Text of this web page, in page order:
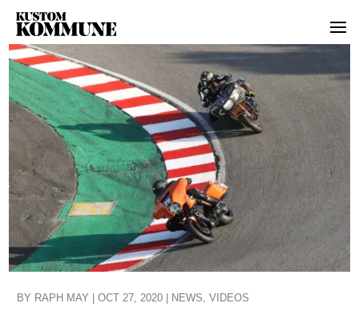
BY RAPH MAY |OCT 27, 2020 | NEWS ,VIDEOS